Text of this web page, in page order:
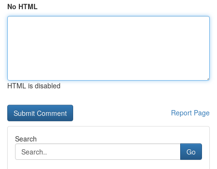
No HTML
HTML is disabled
Report Page
Search
Go